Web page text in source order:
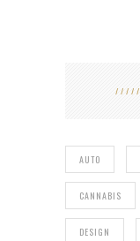
AUTO
CANNABIS
DESIGN